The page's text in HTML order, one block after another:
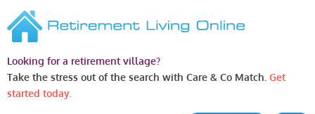
Looking for a retirement village?
Take the stress out of the search with Care & Co Match. Get
started today.